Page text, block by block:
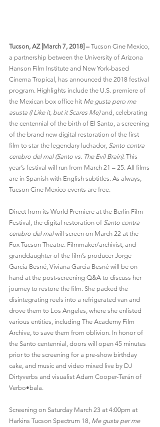
Tucson, AZ [March 7, 2018] – Tucson Cine Mexico,
a partnership between the University of Arizona
Hanson Film Institute and New York-based
Cinema Tropical, has announced the 2018 festival
program. Highlights include the U.S. premiere of
the Mexican box office hit Me gusta pero me
asusta (I Like it, but it Scares Me) and, celebrating
the centennial of the birth of El Santo, a screening
of the brand new digital restoration of the first
film to star the legendary luchador, Santo contra
cerebro del mal (Santo vs. The Evil Brain). This
year’s festival will run from March 21 – 25. All films
are in Spanish with English subtitles. As always,
Tucson Cine Mexico events are free.
Direct from its World Premiere at the Berlin Film
Festival, the digital restoration of Santo contra
cerebro del mal will screen on March 22 at the
Fox Tucson Theatre. Filmmaker/archivist, and
granddaughter of the film’s producer Jorge
Garcia Besné, Viviana Garcia Besné will be on
hand at the post-screening Q&A to discuss her
journey to restore the film. She packed the
disintegrating reels into a refrigerated van and
drove them to Los Angeles, where she enlisted
various entities, including The Academy Film
Archive, to save them from oblivion. In honor of
the Santo centennial, doors will open 45 minutes
prior to the screening for a pre-show birthday
cake, and music and video mixed live by DJ
Dirtyverbs and visualist Adam Cooper-Terán of
Verbo•bala.
Screening on Saturday March 23 at 4:00pm at
Harkins Tucson Spectrum 18, Me gusta per me